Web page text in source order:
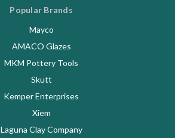
Popular Brands
Mayco
AMACO Glazes
MKM Pottery Tools
Skutt
Kemper Enterprises
Xiem
Laguna Clay Company